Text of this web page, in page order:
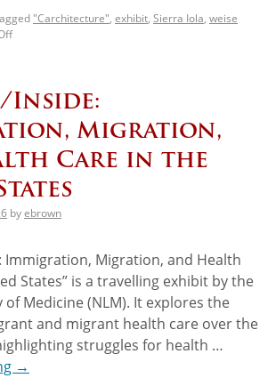
"Carchitecture", exhibit, Sierra Iola, weise
Inside:
Migration,
Care in the
byebrown
Immigration, Migration, and Health
States” is a travelling exhibit by the
Medicine (NLM). It explores the
and migrant health care over the
struggles for health …
→